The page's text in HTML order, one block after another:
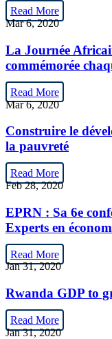
Read More
Mar 6, 2020
La Journée
commémorée
Read More
Mar 6, 2020
Construire le
la pauvreté
Read More
Feb 28, 2020
EPRN : Sa 6e
Experts en
Read More
Jan 31, 2020
Rwanda GDP to
Read More
Jan 31, 2020